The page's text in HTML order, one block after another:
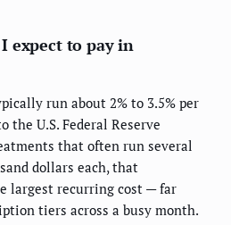
expect to pay in
run about 2% to 3.5% per
the U.S. Federal Reserve
that often run several
dollars each, that
largest recurring cost — far
tiers across a busy month.